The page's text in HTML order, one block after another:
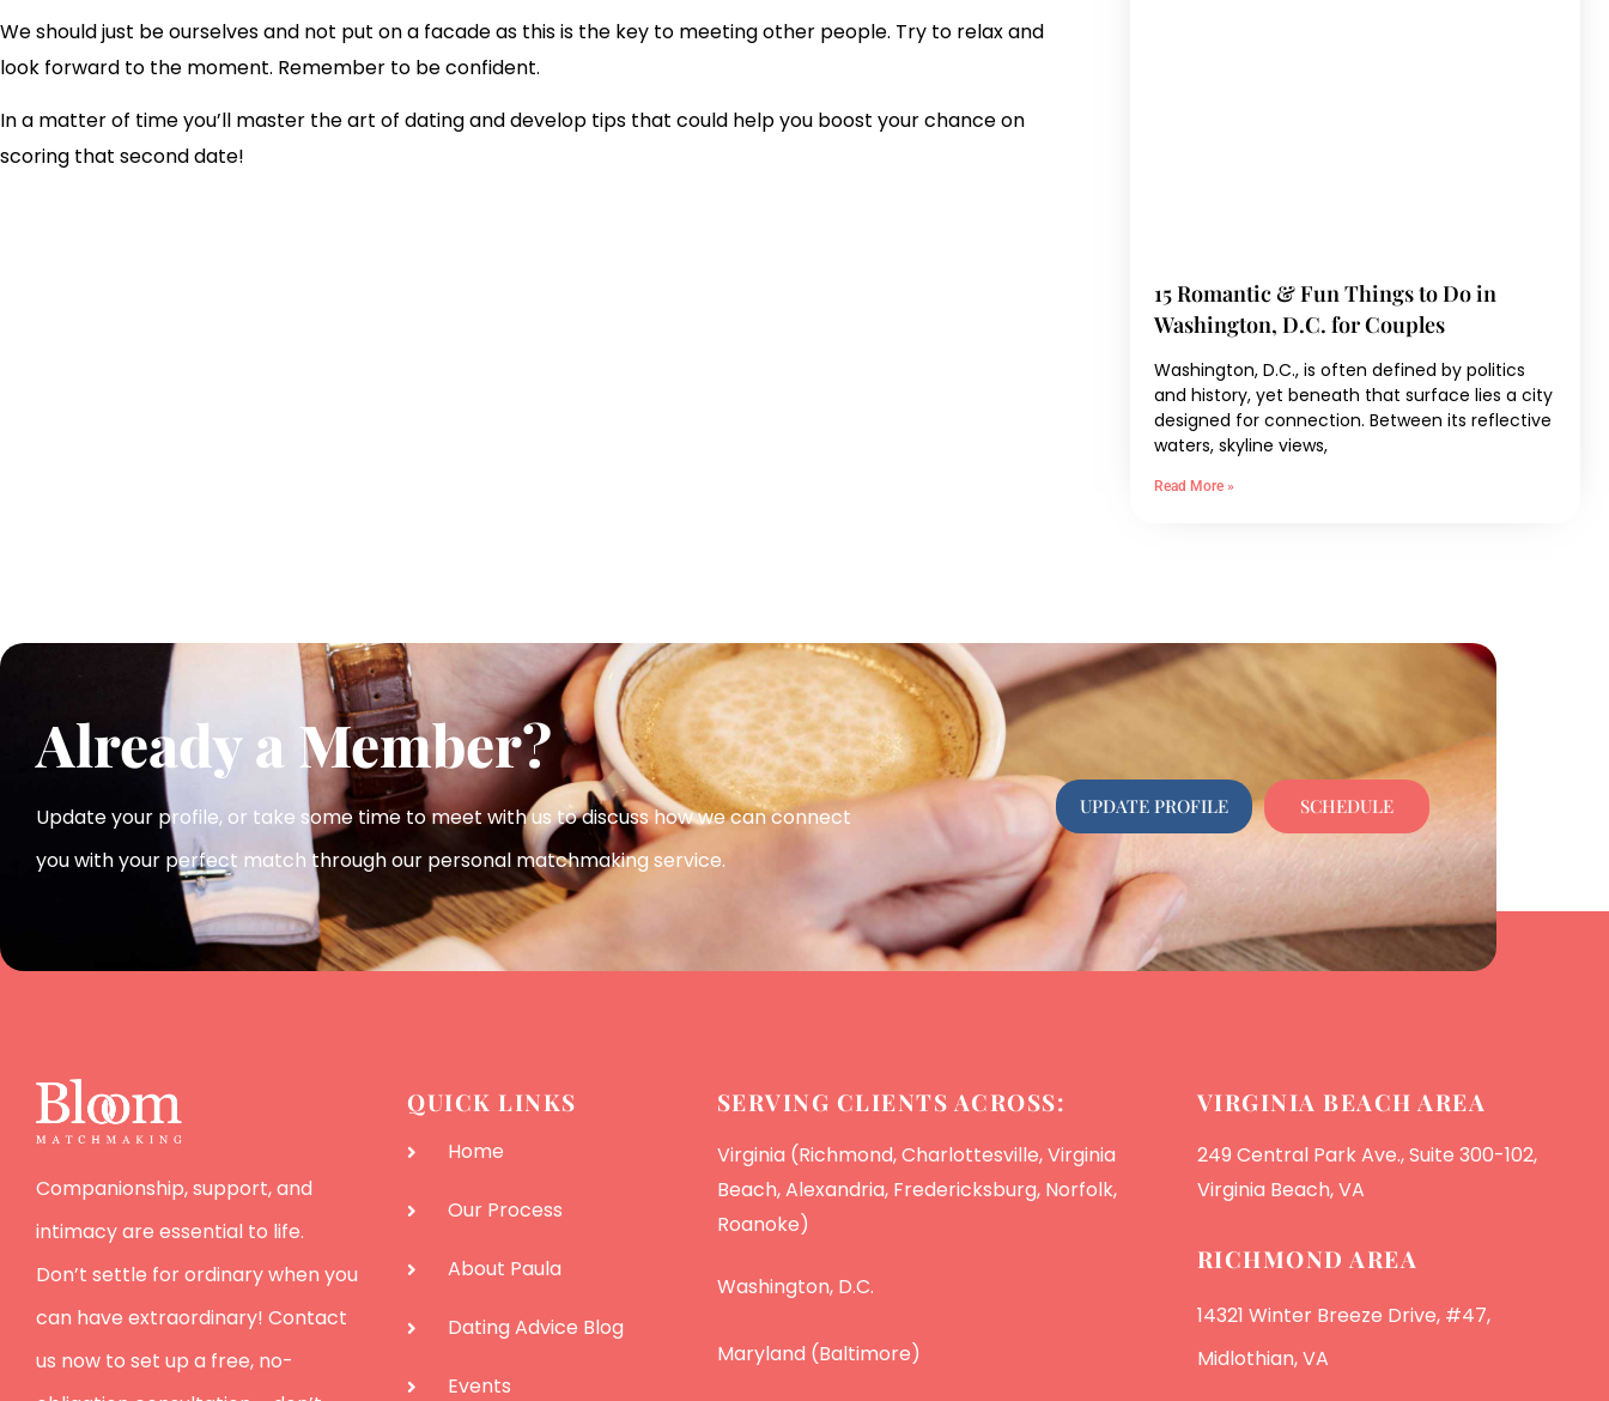
We should just be ourselves and not put on a facade as this is the key to meeting other people. Try to relax and
look forward to the moment. Remember to be confident.
In a matter of time you’ll master the art of dating and develop tips that could help you boost your chance on
scoring that second date!
15 Romantic & Fun Things to Do in
Washington, D.C. for Couples
Washington, D.C., is often defined by politics
and history, yet beneath that surface lies a city
designed for connection. Between its reflective
waters, skyline views,
Read More »
Already a Member?
Update your profile, or take some time to meet with us to discuss how we can connect
you with your perfect match through our personal matchmaking service.
UPDATE PROFILE SCHEDULE
Companionship, support, and
intimacy are essential to life.
Don’t settle for ordinary when you
can have extraordinary! Contact
us now to set up a free, no-
QUICK LINKS
Home
Our Process
About Paula
Dating Advice Blog
Events
SERVING CLIENTS ACROSS:
Virginia (Richmond, Charlottesville, Virginia
Beach, Alexandria, Fredericksburg, Norfolk,
Roanoke)
Washington, D.C.
Maryland (Baltimore)
VIRGINIA BEACH AREA
249 Central Park Ave., Suite 300-102,
Virginia Beach, VA
RICHMOND AREA
14321 Winter Breeze Drive, #47,
Midlothian, VA